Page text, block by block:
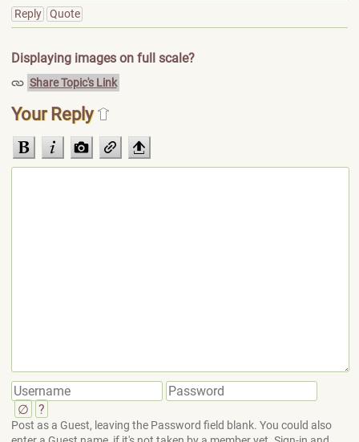
Reply Quote
Displaying images on full scale?
Share Topic's Link
Your Reply
∅ ?
Post as a Guest, leaving the Password field blank. You could also